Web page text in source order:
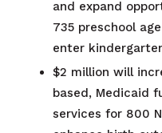
and expand
735 preschool
enter
$2 million will
based, Medicaid
services for 800